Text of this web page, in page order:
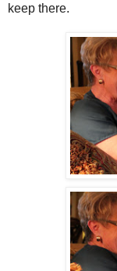
keep there.